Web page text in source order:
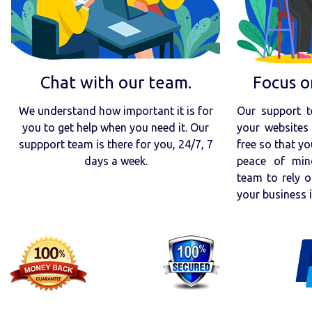
Chat with our team.
We understand how important it is for
you to get help when you need it. Our
suppport team is there for you, 24/7, 7
days a week.
Focus
Our support
your
free so that
peace of
team to rely
your business